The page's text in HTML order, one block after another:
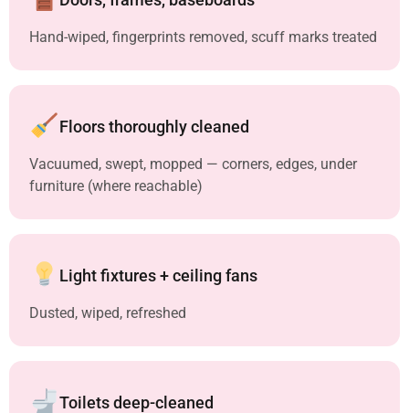
Hand-wiped, fingerprints removed, scuff marks treated
Floors thoroughly cleaned
Vacuumed, swept, mopped — corners, edges, under
furniture (where reachable)
Light fixtures + ceiling fans
Dusted, wiped, refreshed
Toilets deep-cleaned